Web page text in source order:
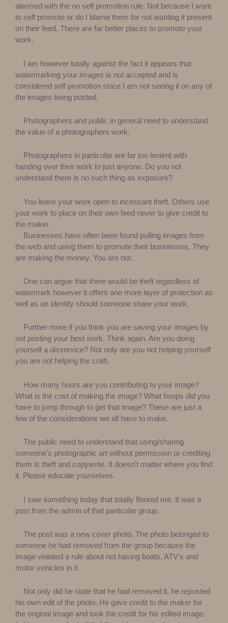
alarmed with the no self promotion rule. Not because I want
to self promote or do I blame them for not wanting it present
on their feed. There are far better places to promote your
work.
I am however totally against the fact it appears that
watermarking your images is not accepted and is
considered self promotion since I am not seeing it on any of
the images being posted.
Photographers and public in general need to understand
the value of a photographers work.
Photographers in particular are far too lenient with
handing over their work to just anyone. Do you not
understand there is no such thing as exposure?
You leave your work open to incessant theft. Others use
your work to place on their own feed never to give credit to
the maker.
Businesses have often been found pulling images from
the web and using them to promote their businesses. They
are making the money. You are not.
One can argue that there would be theft regardless of
watermark however it offers one more layer of protection as
well as an identity should someone share your work.
Further more if you think you are saving your images by
not posting your best work. Think again. Are you doing
yourself a disservice? Not only are you not helping yourself
you are not helping the craft.
How many hours are you contributing to your image?
What is the cost of making the image? What hoops did you
have to jump through to get that image? These are just a
few of the considerations we all have to make.
The public need to understand that using/sharing
someone’s photographic art without permission or crediting
them is theft and copywrite. It doesn’t matter where you find
it. Please educate yourselves.
I saw something today that totally floored me. It was a
post from the admin of that particular group.
The post was a new cover photo. The photo belonged to
someone he had removed from the group because the
image violated a rule about not having boats, ATV’s and
motor vehicles in it.
Not only did he state that he had removed it, he reposted
his own edit of the photo. He gave credit to the maker for
the original image and took the credit for his edited image.